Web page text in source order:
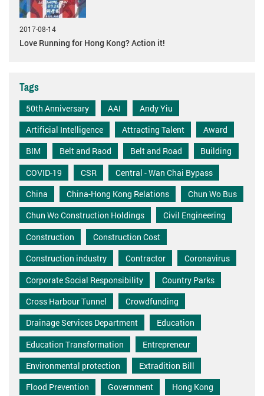
2017-08-14
Love Running for Hong Kong? Action it!
Tags
50th Anniversary AAI
Andy Yiu
Artificial Intelligence
Attracting Talent
Award
BIM
Belt and Raod Belt and Road
Building
COVID-19
CSR
Central - Wan Chai Bypass
China
China-Hong Kong Relations
Chun Wo Bus
Chun Wo Construction Holdings
Civil Engineering
Construction
Construction Cost
Construction industry
Contractor
Coronavirus
Corporate Social Responsibility
Country Parks
Cross Harbour Tunnel
Crowdfunding
Drainage Services Department
Education
Education Transformation
Entrepreneur
Environmental protection
Extradition Bill
Flood Prevention
Government
Hong Kong